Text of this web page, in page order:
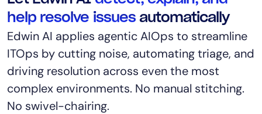
help resolve issuesautomatically
Edwin AI applies agentic AIOps to streamline
ITOps by cutting noise, automating triage, and
driving resolution across even the most
complex environments. No manual stitching.
No swivel-chairing.